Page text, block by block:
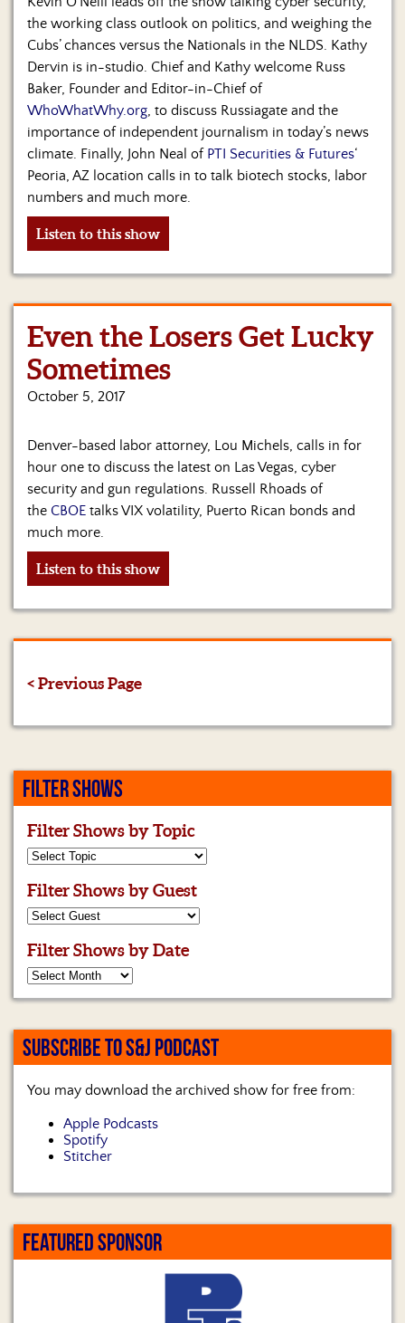
the working class outlook on politics, and weighing the
Cubs’ chances versus the Nationals in the NLDS. Kathy
Dervin is in-studio. Chief and Kathy welcome Russ
Baker, Founder and Editor-in-Chief of
WhoWhatWhy.org , to discuss Russiagate and the
importance of independent journalism in today’s news
climate. Finally, John Neal of PTI Securities & Futures‘
Peoria, AZ location calls in to talk biotech stocks, labor
numbers and much more.
Listen to this show
Even the Losers Get Lucky
Sometimes
October 5, 2017
Denver-based labor attorney, Lou Michels, calls in for
hour one to discuss the latest on Las Vegas, cyber
security and gun regulations. Russell Rhoads of
the CBOE talks VIX volatility, Puerto Rican bonds and
much more.
Listen to this show
< Previous Page
FILTER SHOWS
Filter Shows by Topic
Filter Shows by Guest
Filter Shows by Date
SUBSCRIBE TO S&J PODCAST
You may download the archived show for free from:
Apple Podcasts
Spotify
Stitcher
FEATURED SPONSOR